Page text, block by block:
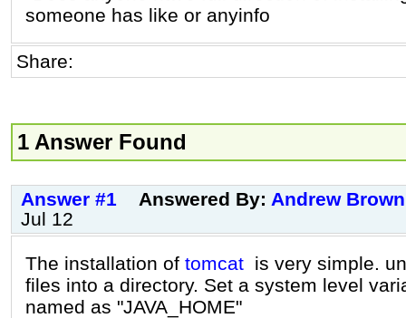
someone has like or anyinfo
Share:
1 Answer Found
Answer #1 Answered By: Andrew Brown
Jul 12
The installation of tomcat is very simple.
files into a directory. Set a system level
named as "JAVA_HOME"